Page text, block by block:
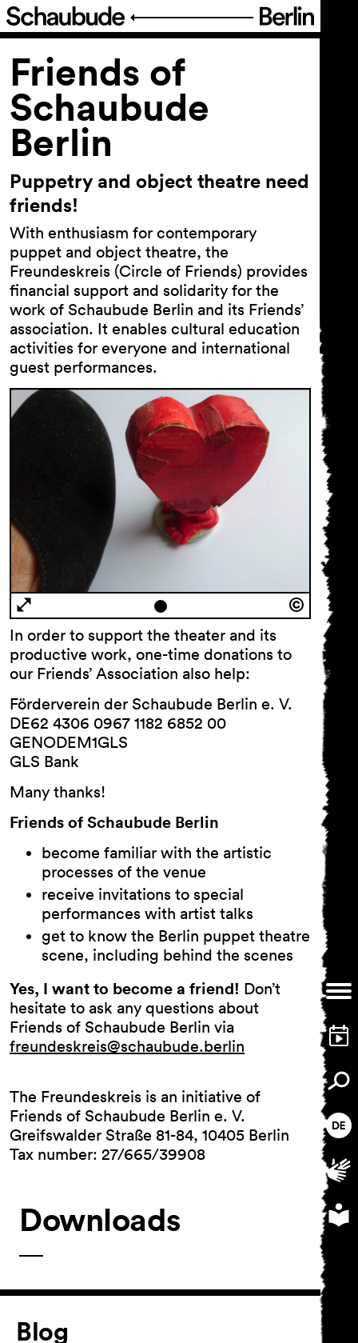
Program
Ticketing
Accessi­bility
About Us
Team
Profile
Venue Rental
Friends of Schaubude Berlin
Code of Conduct
General Terms
and
Conditions
Imprint
Accessibility
statement
Friends of
Schaubude
Berlin
Puppetry and object theatre need
friends!
With enthusiasm for contemporary
puppet and object theatre, the
Freundeskreis (Circle of Friends) provides
financial support and solidarity for the
work of Schaubude Berlin and its Friends’
association. It enables cultural education
activities for everyone and international
guest performances.
In order to support the theater and its
productive work, one-time donations to
our Friends’ Association also help:
Förderverein der Schaubude Berlin e. V.
DE62 4306 0967 1182 6852 00
GENODEM1GLS
GLS Bank
Many thanks!
Friends of Schaubude Berlin
become familiar with the artistic
processes of the venue
receive invitations to special
performances with artist talks
get to know the Berlin puppet theatre
scene, including behind the scenes
Yes, I want to become a friend! Don’t
hesitate to ask any questions about
Friends of Schaubude Berlin via
freundeskreis@schaubude.berlin
The Freundeskreis is an initiative of
Friends of Schaubude Berlin e. V.
Greifswalder Straße 81-84, 10405 Berlin
Tax number: 27/665/39908
Downloads
Article
Blog